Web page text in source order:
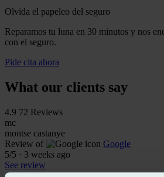
Olvida el papeleo del seguro
Reparamos tu luna en 30 minutos y nos
con el seguro.
Pide cita ahora
What our clients say
4.9 72 Reviews
mc
montse castanye
Review of
Google
5/5 · 3 weeks ago
See review